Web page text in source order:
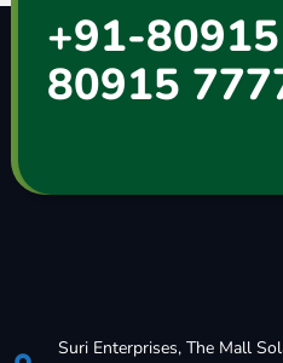
+91-
80915
Suri Enterprises, The Mall